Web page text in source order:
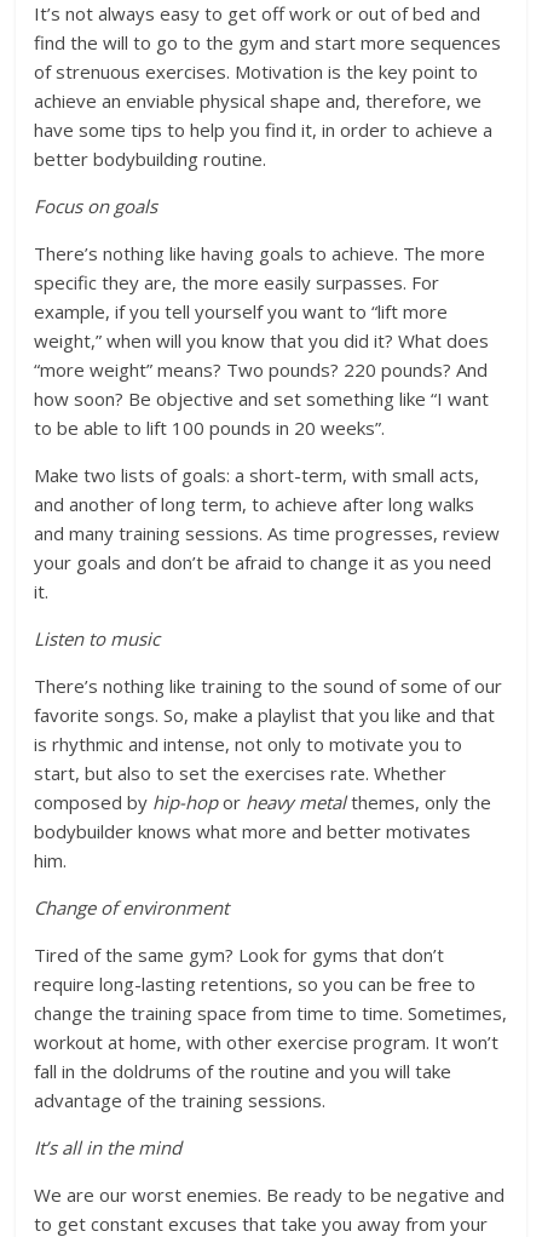
It’s not always easy to get off work or out of bed and
find the will to go to the gym and start more sequences
of strenuous exercises. Motivation is the key point to
achieve an enviable physical shape and, therefore, we
have some tips to help you find it, in order to achieve a
better bodybuilding routine.
Focus on goals
There’s nothing like having goals to achieve. The more
specific they are, the more easily surpasses. For
example, if you tell yourself you want to “lift more
weight,” when will you know that you did it? What does
“more weight” means? Two pounds? 220 pounds? And
how soon? Be objective and set something like “I want
to be able to lift 100 pounds in 20 weeks”.
Make two lists of goals: a short-term, with small acts,
and another of long term, to achieve after long walks
and many training sessions. As time progresses, review
your goals and don’t be afraid to change it as you need
it.
Listen to music
There’s nothing like training to the sound of some of our
favorite songs. So, make a playlist that you like and that
is rhythmic and intense, not only to motivate you to
start, but also to set the exercises rate. Whether
composed by hip-hopor heavy metalthemes, only the
bodybuilder knows what more and better motivates
him.
Change of environment
Tired of the same gym? Look for gyms that don’t
require long-lasting retentions, so you can be free to
change the training space from time to time. Sometimes,
workout at home, with other exercise program. It won’t
fall in the doldrums of the routine and you will take
advantage of the training sessions.
It’s all in the mind
We are our worst enemies. Be ready to be negative and
to get constant excuses that take you away from your